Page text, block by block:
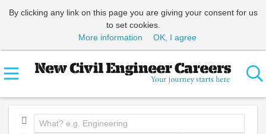
By clicking any link on this page you are giving your consent for us
to set cookies.
More information
OK, I agree